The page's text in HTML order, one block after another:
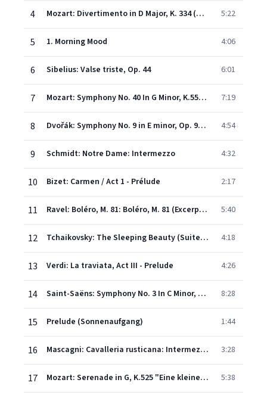
4 Mozart: Divertimento in D Major, K. 334 (Orch. Perf.): III. Menuetto – Trio 5:22
5 1. Morning Mood 4:06
6 Sibelius: Valse triste, Op. 44 6:01
7 Mozart: Symphony No. 40 In G Minor, K.550 - 1. Molto allegro 7:19
8 Dvořák: Symphony No. 9 in E minor, Op. 95 "From the New World" - 2.Excerpt/Beginning of mvt.2: Largo 4:54
9 Schmidt: Notre Dame: Intermezzo 4:32
10 Bizet: Carmen / Act 1 - Prélude 2:17
11 Ravel: Boléro, M. 81: Boléro, M. 81 (Excerpt (Conclusion)) 5:40
12 Tchaikovsky: The Sleeping Beauty (Suite), Op. 66a, TH 234 - Valse 4:18
13 Verdi: La traviata, Act III - Prelude 4:26
14 Saint-Saëns: Symphony No. 3 In C Minor, Op. 78 "Organ Symphony" - 2b. Maestoso - Pi allegro - Molto allegro 8:28
15 Prelude (Sonnenaufgang) 1:44
16 Mascagni: Cavalleria rusticana: Intermezzo 3:28
17 Mozart: Serenade in G, K.525 "Eine kleine Nachtmusik" - 1. Allegro 5:38